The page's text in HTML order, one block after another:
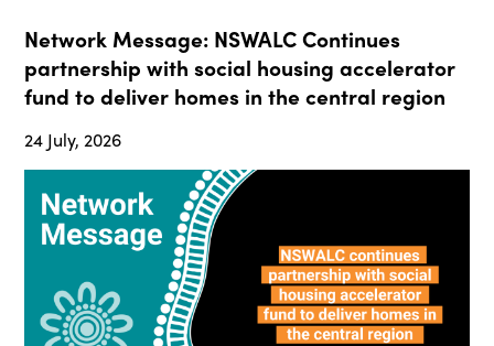
Network Message: NSWALC Continues
partnership with social housing accelerator
fund to deliver homes in the central region
24 July, 2026